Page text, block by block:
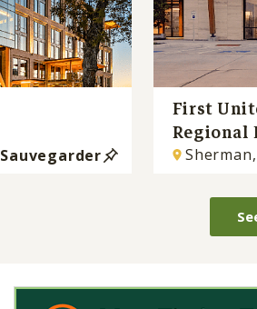
Sauvegarder
First
Regional